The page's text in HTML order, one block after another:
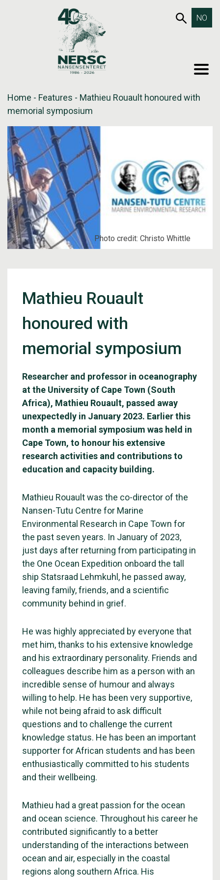
NO
Home - Features - Mathieu Rouault honoured with
memorial symposium
Photo credit: Christo Whittle
Mathieu Rouault
honoured with
memorial symposium
Researcher and professor in oceanography
at the University of Cape Town (South
Africa), Mathieu Rouault, passed away
unexpectedly in January 2023. Earlier this
month a memorial symposium was held in
Cape Town, to honour his extensive
research activities and contributions to
education and capacity building.
Mathieu Rouault was the co-director of the
Nansen-Tutu Centre for Marine
Environmental Research in Cape Town for
the past seven years. In January of 2023,
just days after returning from participating in
the One Ocean Expedition onboard the tall
ship Statsraad Lehmkuhl, he passed away,
leaving family, friends, and a scientific
community behind in grief.
He was highly appreciated by everyone that
met him, thanks to his extensive knowledge
and his extraordinary personality. Friends and
colleagues describe him as a person with an
incredible sense of humour and always
willing to help. He has been very supportive,
while not being afraid to ask difficult
questions and to challenge the current
knowledge status. He has been an important
supporter for African students and has been
enthusiastically committed to his students
and their wellbeing.
Mathieu had a great passion for the ocean
and ocean science. Throughout his career he
contributed significantly to a better
understanding of the interactions between
ocean and air, especially in the coastal
regions along southern Africa. His